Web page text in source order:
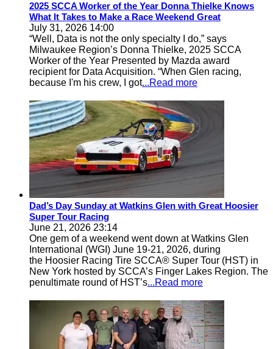
2025 SCCA Worker of the Year Donna Thielke Knows
What It Takes to Make a Race Weekend Great
July 31, 2026 14:00
“Well, Data is not the only specialty I do,” says
Milwaukee Region’s Donna Thielke, 2025 SCCA
Worker of the Year Presented by Mazda award
recipient for Data Acquisition. “When Glen racing,
because I'm his crew, I got...Read more
Dad’s Day Sunday at Watkins Glen with Great Hoosier
Super Tour Racing
June 21, 2026 23:14
One gem of a weekend went down at Watkins Glen
International (WGI) June 19-21, 2026, during
the Hoosier Racing Tire SCCA® Super Tour (HST) in
New York hosted by SCCA’s Finger Lakes Region. The
penultimate round of HST’s...Read more